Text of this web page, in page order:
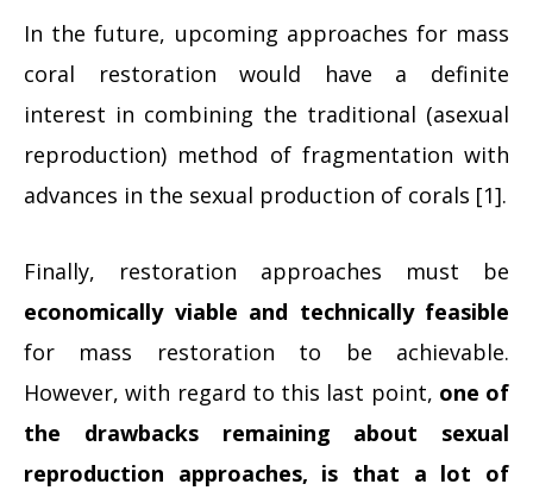
In the future, upcoming approaches for mass
coral restoration would have a definite
interest in combining the traditional (asexual
reproduction) method of fragmentation with
advances in the sexual production of corals [1].
Finally, restoration approaches must be
economically viable and technically feasible
for mass restoration to be achievable.
However, with regard to this last point, one of
the drawbacks remaining about sexual
reproduction approaches, is that a lot of